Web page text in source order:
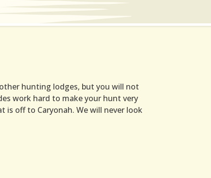
hunting lodges, but you will not
work hard to make your hunt very
is off to Caryonah. We will never look